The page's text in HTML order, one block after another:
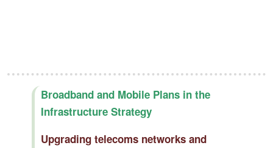
Broadband and Mobile Plans in the
Infrastructure Strategy
Upgrading telecoms networks and